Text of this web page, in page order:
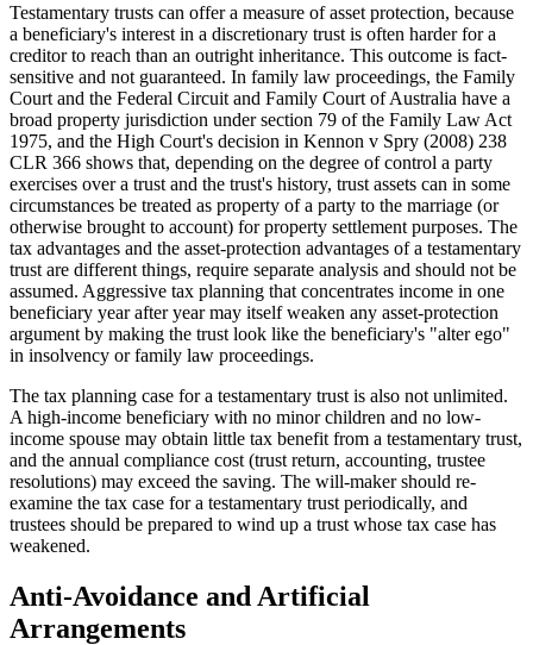
Testamentary trusts can offer a measure of asset protection, because
a beneficiary's interest in a discretionary trust is often harder for a
creditor to reach than an outright inheritance. This outcome is fact-
sensitive and not guaranteed. In family law proceedings, the Family
Court and the Federal Circuit and Family Court of Australia have a
broad property jurisdiction under section 79 of the Family Law Act
1975, and the High Court's decision in Kennon v Spry (2008) 238
CLR 366 shows that, depending on the degree of control a party
exercises over a trust and the trust's history, trust assets can in some
circumstances be treated as property of a party to the marriage (or
otherwise brought to account) for property settlement purposes. The
tax advantages and the asset-protection advantages of a testamentary
trust are different things, require separate analysis and should not be
assumed. Aggressive tax planning that concentrates income in one
beneficiary year after year may itself weaken any asset-protection
argument by making the trust look like the beneficiary's "alter ego"
in insolvency or family law proceedings.
The tax planning case for a testamentary trust is also not unlimited.
A high-income beneficiary with no minor children and no low-
income spouse may obtain little tax benefit from a testamentary trust,
and the annual compliance cost (trust return, accounting, trustee
resolutions) may exceed the saving. The will-maker should re-
examine the tax case for a testamentary trust periodically, and
trustees should be prepared to wind up a trust whose tax case has
weakened.
Anti-Avoidance and Artificial
Arrangements